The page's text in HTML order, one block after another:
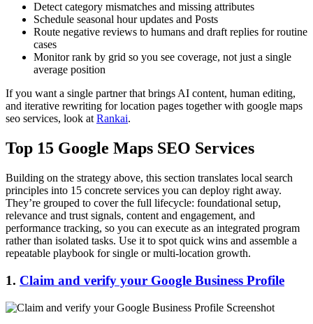
Detect category mismatches and missing attributes
Schedule seasonal hour updates and Posts
Route negative reviews to humans and draft replies for routine
cases
Monitor rank by grid so you see coverage, not just a single
average position
If you want a single partner that brings AI content, human editing,
and iterative rewriting for location pages together with google maps
seo services, look at Rankai.
Top 15 Google Maps SEO Services
Building on the strategy above, this section translates local search
principles into 15 concrete services you can deploy right away.
They’re grouped to cover the full lifecycle: foundational setup,
relevance and trust signals, content and engagement, and
performance tracking, so you can execute as an integrated program
rather than isolated tasks. Use it to spot quick wins and assemble a
repeatable playbook for single or multi-location growth.
1. Claim and verify your Google Business Profile